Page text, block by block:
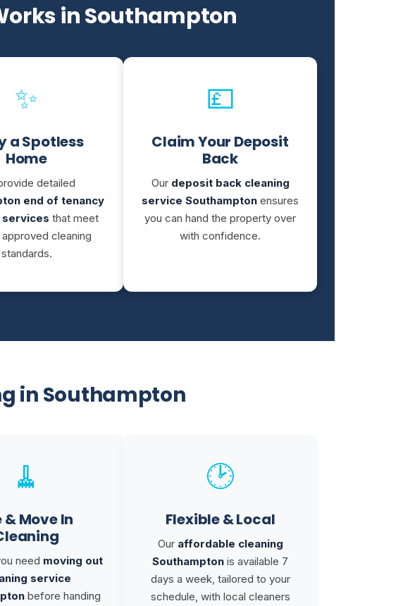
in Southampton
✨
a Spotless
Home
detailed
end of tenancy
services that meet
cleaning
standards.
💷
Claim Your Deposit
Back
Our deposit back cleaning
service Southampton ensures
you can hand the property over
with confidence.
in Southampton
🧹
& Move In
need moving out
service
before handing
🕑
Flexible & Local
Our affordable cleaning
Southampton is available 7
days a week, tailored to your
schedule, with local cleaners